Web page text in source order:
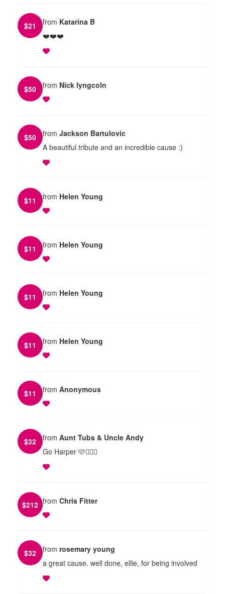
$21 from Katarina B
❤️❤️❤️
$50 from Nick lyngcoln
$50 from Jackson Bartulovic
A beautiful tribute and an incredible cause :)
$11 from Helen Young
$11 from Helen Young
$11 from Helen Young
$11 from Helen Young
$11 from Anonymous
$32 from Aunt Tubs & Uncle Andy
Go Harper 🩷🏃🏼‍♀️
$212 from Chris Fitter
$32 from rosemary young
a great cause. well done, ellie, for being involved